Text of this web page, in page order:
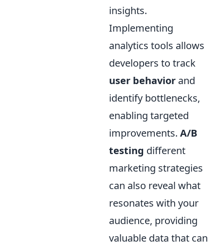
insights.
Implementing
analytics tools allows
developers to track
user behavior and
identify bottlenecks,
enabling targeted
improvements. A/B
testing different
marketing strategies
can also reveal what
resonates with your
audience, providing
valuable data that can